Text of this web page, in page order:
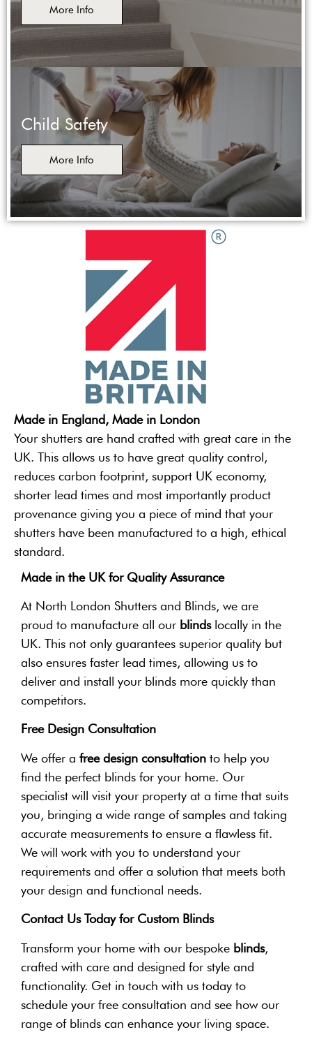
More Info
Child Safety
More Info
Made in England, Made in London
Your shutters are hand crafted with great care in the
UK. This allows us to have great quality control,
reduces carbon footprint, support UK economy,
shorter lead times and most importantly product
provenance giving you a piece of mind that your
shutters have been manufactured to a high, ethical
standard.
Made in the UK for Quality Assurance
At North London Shutters and Blinds, we are
proud to manufacture all our blindslocally in the
UK. This not only guarantees superior quality but
also ensures faster lead times, allowing us to
deliver and install your blinds more quickly than
competitors.
Free Design Consultation
We offer a free design consultation to help you
find the perfect blinds for your home. Our
specialist will visit your property at a time that suits
you, bringing a wide range of samples and taking
accurate measurements to ensure a flawless fit.
We will work with you to understand your
requirements and offer a solution that meets both
your design and functional needs.
Contact Us Today for Custom Blinds
Transform your home with our bespoke blinds,
crafted with care and designed for style and
functionality. Get in touch with us today to
schedule your free consultation and see how our
range of blinds can enhance your living space.